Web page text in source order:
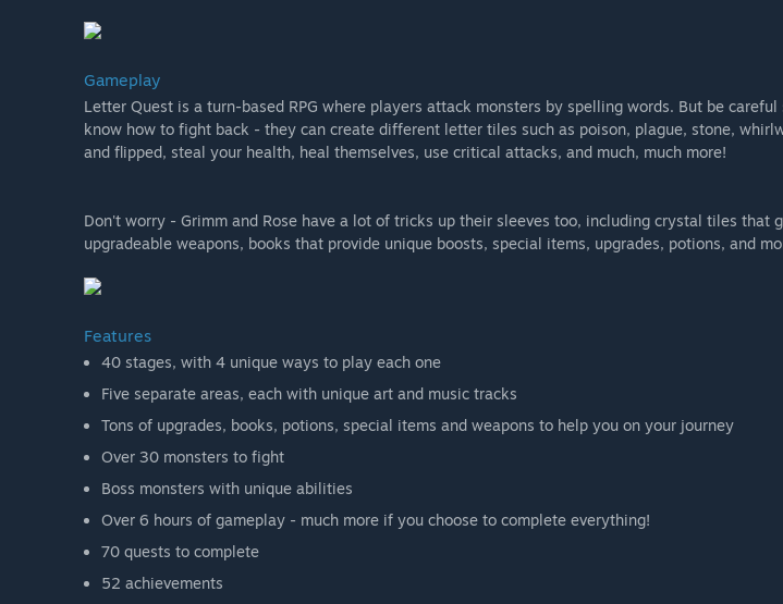
Gameplay
Letter Quest is a turn-based RPG where players attack monsters by spelling words. But be careful
know how to fight back - they can create different letter tiles such as poison, plague, stone,
and flipped, steal your health, heal themselves, use critical attacks, and much, much more!
Don't worry - Grimm and Rose have a lot of tricks up their sleeves too, including crystal tiles that
upgradeable weapons, books that provide unique boosts, special items, upgrades, potions, and
Features
40 stages, with 4 unique ways to play each one
Five separate areas, each with unique art and music tracks
Tons of upgrades, books, potions, special items and weapons to help you on your journey
Over 30 monsters to fight
Boss monsters with unique abilities
Over 6 hours of gameplay - much more if you choose to complete everything!
70 quests to complete
52 achievements